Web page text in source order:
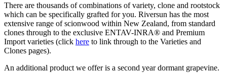
There are thousands of combinations of variety, clone and rootstock
which can be specifically grafted for you. Riversun has the most
extensive range of scionwood within New Zealand, from standard
clones through to the exclusive ENTAV-INRA® and Premium
Import varieties (click here to link through to the Varieties and
Clones pages).
An additional product we offer is a second year dormant grapevine.